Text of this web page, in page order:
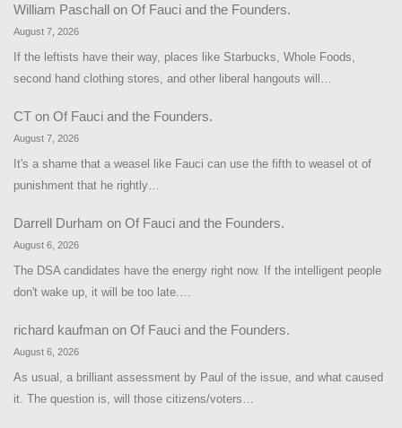
William Paschall on Of Fauci and the Founders.
August 7, 2026
If the leftists have their way, places like Starbucks, Whole Foods,
second hand clothing stores, and other liberal hangouts will…
CT on Of Fauci and the Founders.
August 7, 2026
It's a shame that a weasel like Fauci can use the fifth to weasel ot of
punishment that he rightly…
Darrell Durham on Of Fauci and the Founders.
August 6, 2026
The DSA candidates have the energy right now. If the intelligent people
don't wake up, it will be too late.…
richard kaufman on Of Fauci and the Founders.
August 6, 2026
As usual, a brilliant assessment by Paul of the issue, and what caused
it. The question is, will those citizens/voters…